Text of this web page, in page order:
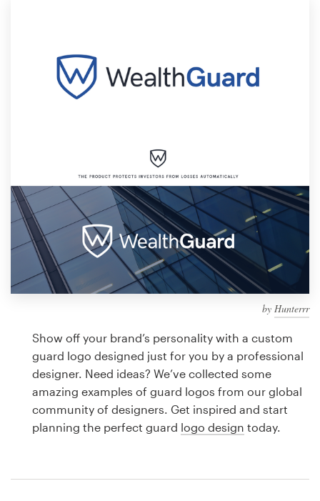
by Hunterrr
Show off your brand’s personality with a custom
guard logo designed just for you by a professional
designer. Need ideas? We’ve collected some
amazing examples of guard logos from our global
community of designers. Get inspired and start
planning the perfect guard logo design today.
Design contests
1-to-1 Projects
Discover inspiration
99designs Studio
99designs Pro
design
Logo design
Business card